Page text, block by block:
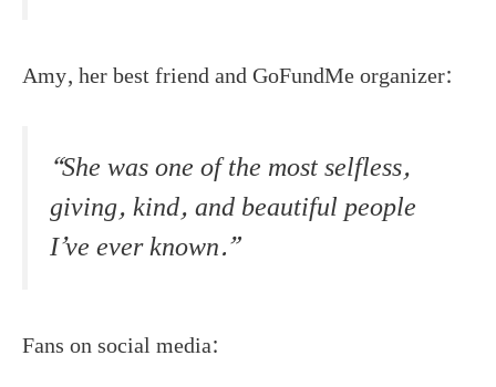
Amy, her best friend and GoFundMe organizer:
“She was one of the most selfless,
giving, kind, and beautiful people
I’ve ever known.”
Fans on social media: